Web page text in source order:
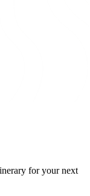
for your next